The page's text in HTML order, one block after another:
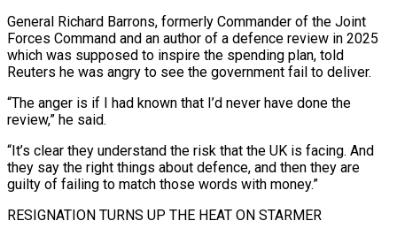
General Richard Barrons, formerly Commander of the Joint
Forces Command and an author of a defence review in 2025
which was supposed to inspire the spending plan, told
Reuters he was angry to see the government ‌fail to ​deliver.
“The anger is if I had known that I’d never have done the
review,” he said.
“It’s clear ⁠they understand the risk that the UK is facing. ⁠And
they say the right things about defence, and then they are
guilty of failing to match those words with money.”
RESIGNATION TURNS UP THE HEAT ON STARMER